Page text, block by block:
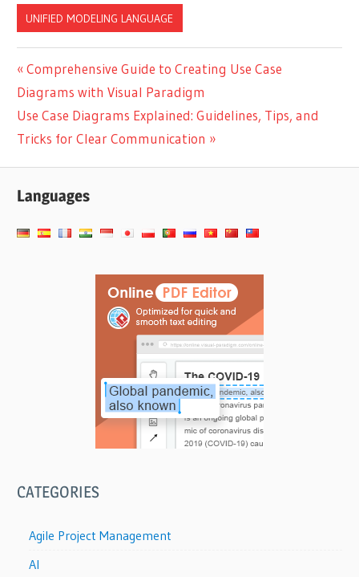
Guide: Diagnosing
Infinite Loops in
Robotics
UNIFIED MODELING LANGUAGE
Post
navigation
Previous
Post:
Comprehensive Guide to Creating Use Case
Diagrams with Visual Paradigm
Next
Post:
Use Case Diagrams Explained: Guidelines, Tips, and
Tricks for Clear Communication
Languages
CATEGORIES
Agile Project Management
AI